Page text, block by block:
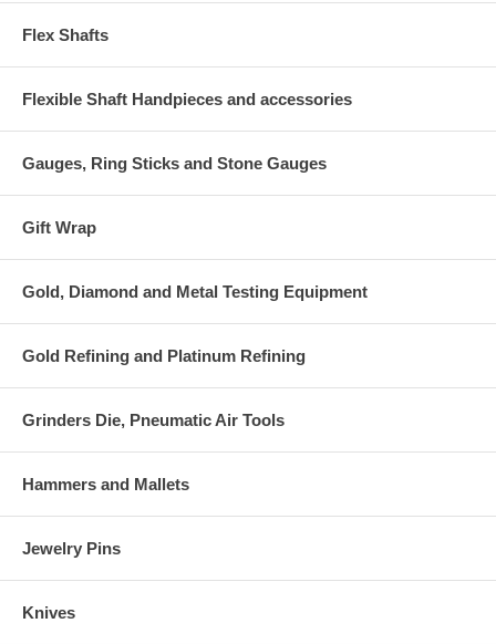
Flex Shafts
Flexible Shaft Handpieces and accessories
Gauges, Ring Sticks and Stone Gauges
Gift Wrap
Gold, Diamond and Metal Testing Equipment
Gold Refining and Platinum Refining
Grinders Die, Pneumatic Air Tools
Hammers and Mallets
Jewelry Pins
Knives